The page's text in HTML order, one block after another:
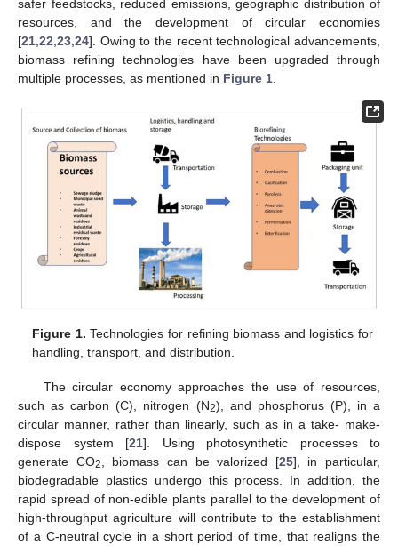
safer feedstocks, reduced emissions, geographic distribution of
resources, and the development of circular economies
[21 22 23 24]. Owing to the recent technological advancements,
biomass refining technologies have been upgraded through
multiple processes, as mentioned in Figure 1
Figure 1. Technologies for refining biomass and logistics for
handling, transport, and distribution.
The circular economy approaches the use of resources,
such as carbon (C), nitrogen (N2), and phosphorus (P), in a
circular manner, rather than linearly, such as in a take- make-
dispose system [21]. Using photosynthetic processes to
generate CO2 , biomass can be valorized [25], in particular,
biodegradable plastics undergo this process. In addition, the
rapid spread of non-edible plants parallel to the development of
high-throughput agriculture will contribute to the establishment
of a C-neutral cycle in a short period of time, that realigns the